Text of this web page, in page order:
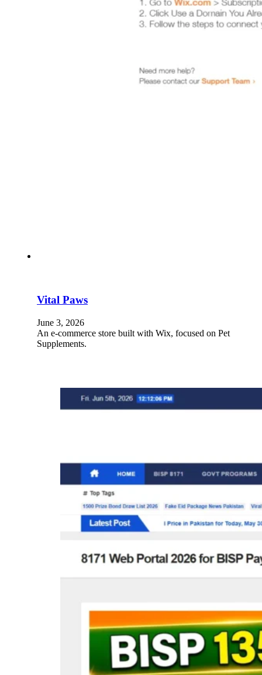
Vital Paws
June 3, 2026
An e-commerce store built with Wix, focused on Pet
Supplements.